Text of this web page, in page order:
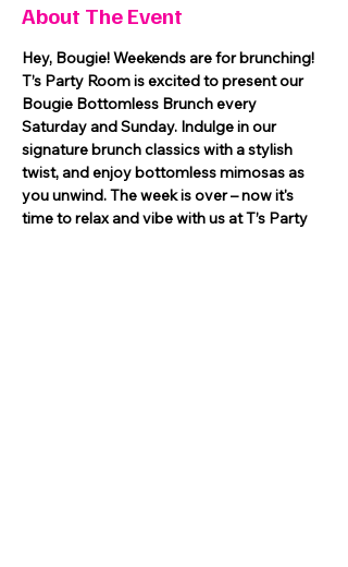
About The Event
Hey, Bougie! Weekends are for brunching!
T’s Party Room is excited to present our
Bougie Bottomless Brunch every
Saturday and Sunday. Indulge in our
signature brunch classics with a stylish
twist, and enjoy bottomless mimosas as
you unwind. The week is over – now it's
time to relax and vibe with us at T’s Party